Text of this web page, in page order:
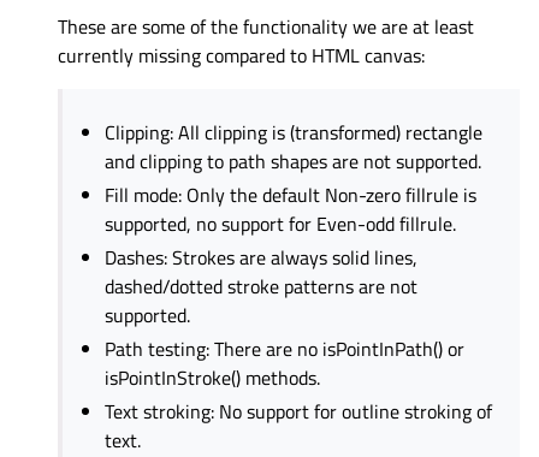
These are some of the functionality we are at least
currently missing compared to HTML canvas:
Clipping: All clipping is (transformed) rectangle
and clipping to path shapes are not supported.
Fill mode: Only the default Non-zero fillrule is
supported, no support for Even-odd fillrule.
Dashes: Strokes are always solid lines,
dashed/dotted stroke patterns are not
supported.
Path testing: There are no isPointInPath() or
isPointInStroke() methods.
Text stroking: No support for outline stroking of
text.